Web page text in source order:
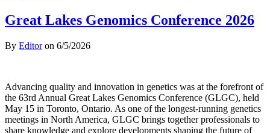
Great Lakes Genomics Conference 2026
By Editoron 6/5/2026
Advancing quality and innovation in genetics was at the forefront of
the 63rd Annual Great Lakes Genomics Conference (GLGC), held
May 15 in Toronto, Ontario. As one of the longest-running genetics
meetings in North America, GLGC brings together professionals to
share knowledge and explore developments shaping the future of